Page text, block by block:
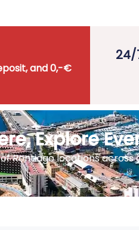
and 0,-€
24/
Explore
Rentiago locations